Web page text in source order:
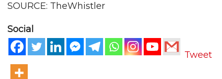
SOURCE: TheWhistler
Social
Tweet